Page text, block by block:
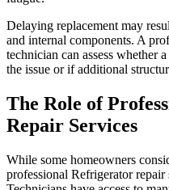
Delaying replacement may
and internal components. A
technician can assess whether
the issue or if additional
The Role of
Repair Services
While some homeowners
professional Refrigerator